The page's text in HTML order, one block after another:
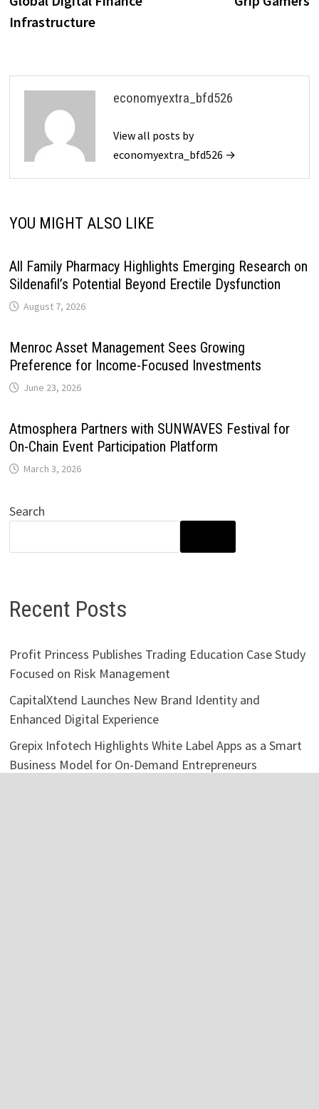
Infrastructure
economyextra_bfd526
View all posts by
economyextra_bfd526 →
YOU MIGHT ALSO LIKE
All Family Pharmacy Highlights Emerging Research on
Sildenafil’s Potential Beyond Erectile Dysfunction
August 7, 2026
Menroc Asset Management Sees Growing
Preference for Income-Focused Investments
June 23, 2026
Atmosphera Partners with SUNWAVES Festival for
On-Chain Event Participation Platform
March 3, 2026
Search
Recent Posts
Profit Princess Publishes Trading Education Case Study
Focused on Risk Management
CapitalXtend Launches New Brand Identity and
Enhanced Digital Experience
Grepix Infotech Highlights White Label Apps as a Smart
Business Model for On-Demand Entrepreneurs